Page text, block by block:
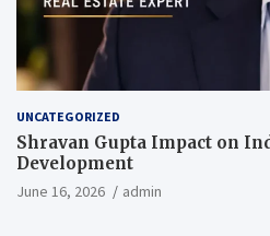
UNCATEGORIZED
Shravan Gupta Impact on
Development
June 16, 2026 admin